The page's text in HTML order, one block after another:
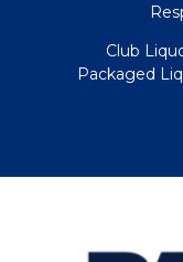
Club
Packaged